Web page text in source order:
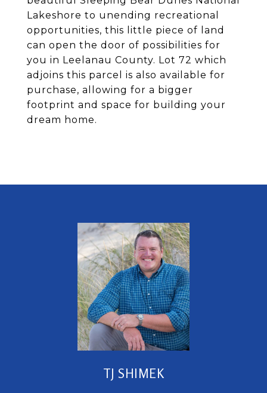
Lakeshore to unending recreational
opportunities, this little piece of land
can open the door of possibilities for
you in Leelanau County. Lot 72 which
adjoins this parcel is also available for
purchase, allowing for a bigger
footprint and space for building your
dream home.
TJ SHIMEK